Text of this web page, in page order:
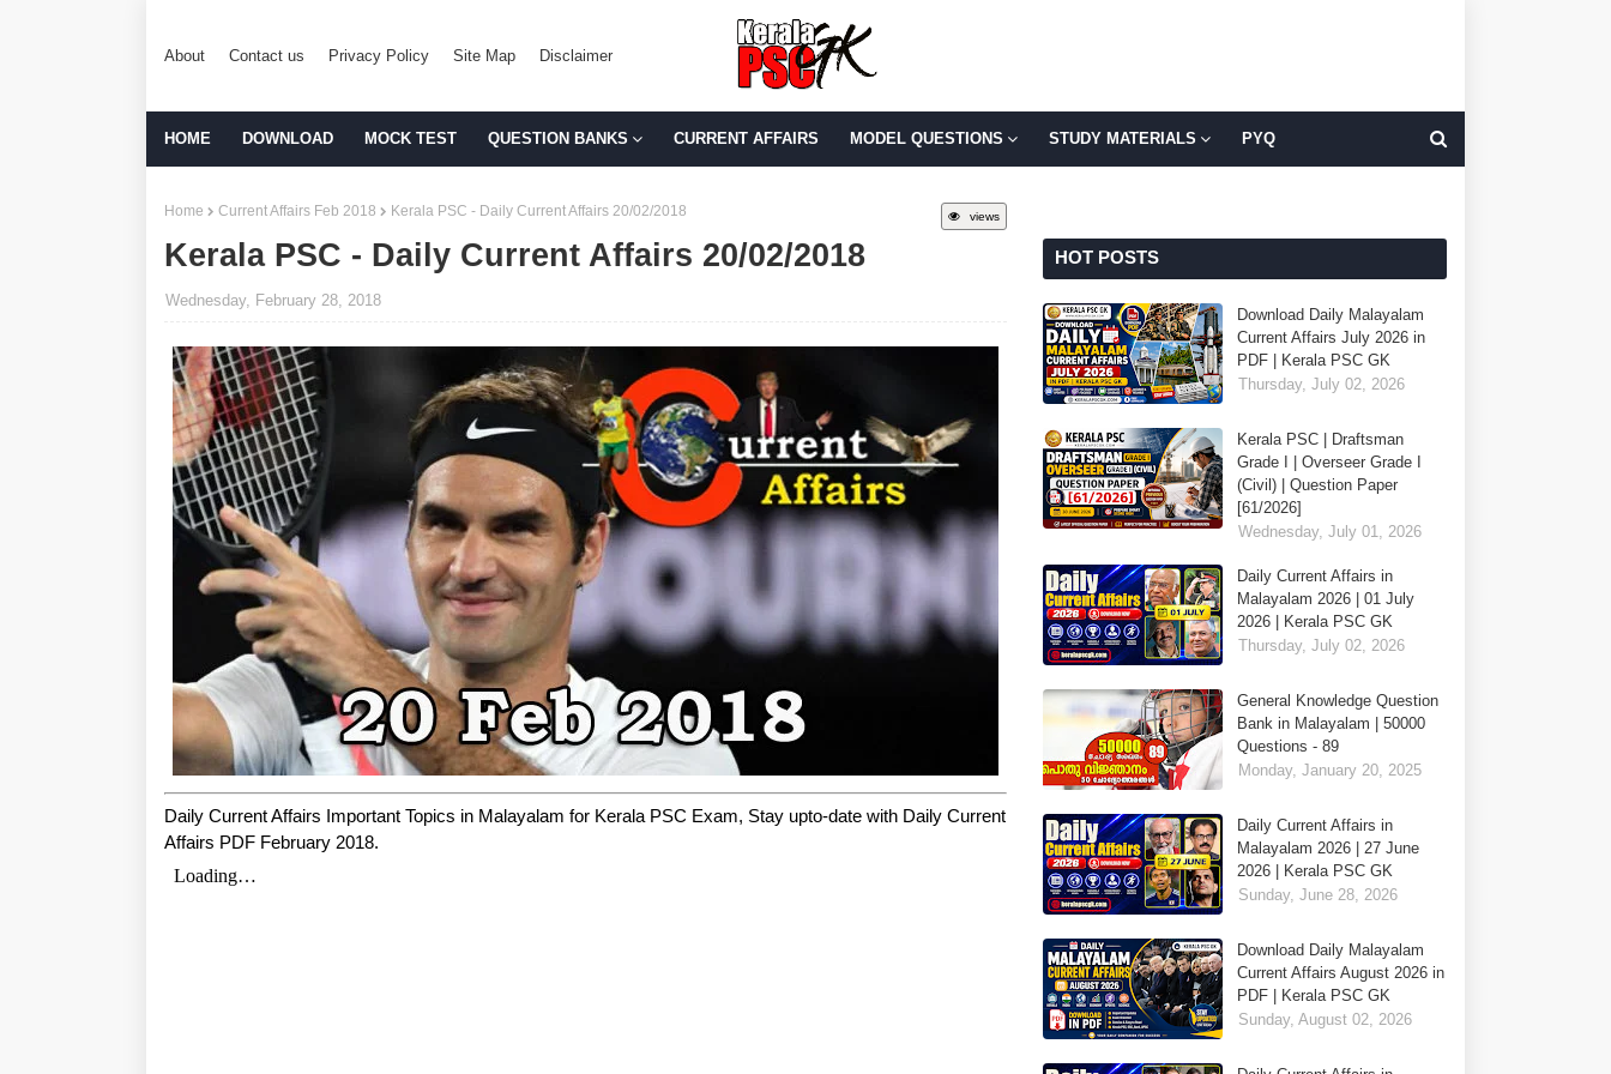
About Contact us Privacy Policy Site Map Disclaimer
HOME DOWNLOAD MOCK TEST QUESTION BANKS CURRENT AFFAIRS MODEL QUESTIONS STUDY MATERIALS PYQ
views
Home Current Affairs Feb 2018 Kerala PSC - Daily Current Affairs 20/02/2018
Kerala PSC - Daily Current Affairs 20/02/2018
Wednesday, February 28, 2018
Daily Current Affairs Important Topics in Malayalam for Kerala PSC Exam, Stay upto-date with Daily Current
Affairs PDF February 2018.
HOT POSTS
Download Daily Malayalam
Current Affairs July 2026 in
PDF | Kerala PSC GK
Thursday, July 02, 2026
Kerala PSC | Draftsman
Grade I | Overseer Grade I
(Civil) | Question Paper
[61/2026]
Wednesday, July 01, 2026
Daily Current Affairs in
Malayalam 2026 | 01 July
2026 | Kerala PSC GK
Thursday, July 02, 2026
General Knowledge Question
Bank in Malayalam | 50000
Questions - 89
Monday, January 20, 2025
Daily Current Affairs in
Malayalam 2026 | 27 June
2026 | Kerala PSC GK
Sunday, June 28, 2026
Download Daily Malayalam
Current Affairs August 2026 in
PDF | Kerala PSC GK
Sunday, August 02, 2026